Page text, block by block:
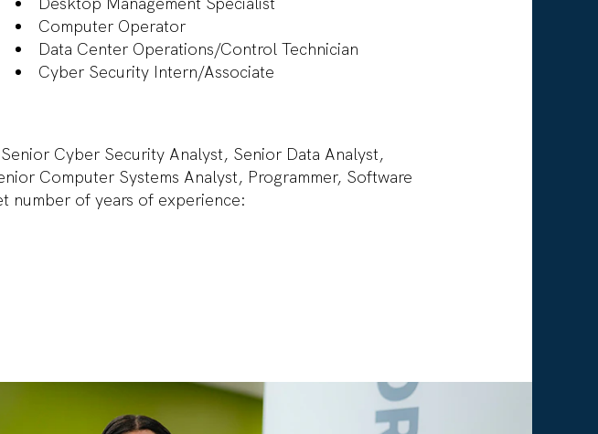
Computer Operator
Data Center Operations/Control Technician
Cyber Security Intern/Associate
Cyber Security Analyst, Senior Data Analyst,
Computer Systems Analyst, Programmer, Software
number of years of experience: